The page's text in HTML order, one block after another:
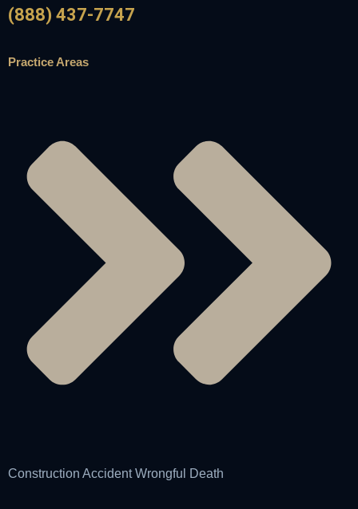
(888) 437-7747
Practice Areas
Construction Accident Wrongful Death